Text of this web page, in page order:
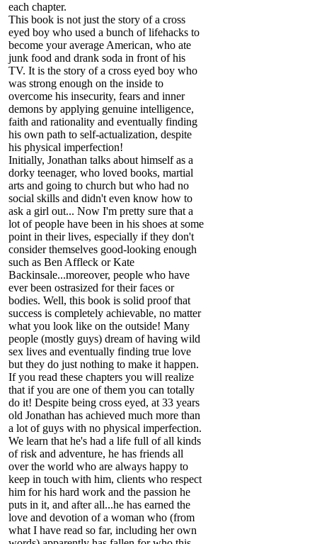
each chapter.
This book is not just the story of a cross
eyed boy who used a bunch of lifehacks to
become your average American, who ate
junk food and drank soda in front of his
TV. It is the story of a cross eyed boy who
was strong enough on the inside to
overcome his insecurity, fears and inner
demons by applying genuine intelligence,
faith and rationality and eventually finding
his own path to self-actualization, despite
his physical imperfection!
Initially, Jonathan talks about himself as a
dorky teenager, who loved books, martial
arts and going to church but who had no
social skills and didn't even know how to
ask a girl out... Now I'm pretty sure that a
lot of people have been in his shoes at some
point in their lives, especially if they don't
consider themselves good-looking enough
such as Ben Affleck or Kate
Backinsale...moreover, people who have
ever been ostrasized for their faces or
bodies. Well, this book is solid proof that
success is completely achievable, no matter
what you look like on the outside! Many
people (mostly guys) dream of having wild
sex lives and eventually finding true love
but they do just nothing to make it happen.
If you read these chapters you will realize
that if you are one of them you can totally
do it! Despite being cross eyed, at 33 years
old Jonathan has achieved much more than
a lot of guys with no physical imperfection.
We learn that he's had a life full of all kinds
of risk and adventure, he has friends all
over the world who are always happy to
keep in touch with him, clients who respect
him for his hard work and the passion he
puts in it, and after all...he has earned the
love and devotion of a woman who (from
what I have read so far, including her own